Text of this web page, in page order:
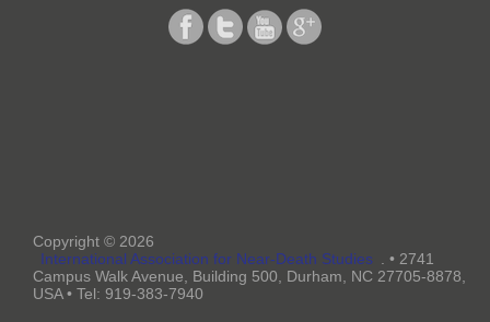
Copyright © 2026
International Association for Near-Death Studies
. • 2741
Campus Walk Avenue, Building 500, Durham, NC 27705-8878,
USA • Tel: 919-383-7940